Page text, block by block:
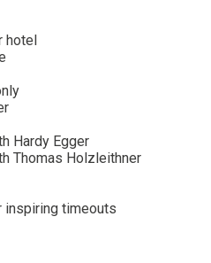
hotel
Hardy Egger
Thomas Holzleithner
timeouts